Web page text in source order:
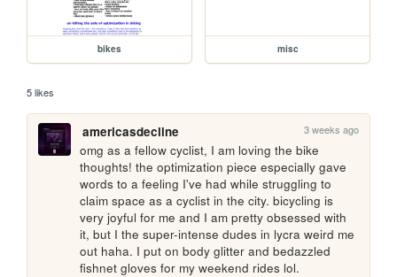
bikes misc
5 likes
americasdecline 3 weeks ago
omg as a fellow cyclist, I am loving the bike
thoughts! the optimization piece especially gave
words to a feeling I've had while struggling to
claim space as a cyclist in the city. bicycling is
very joyful for me and I am pretty obsessed with
it, but I the super-intense dudes in lycra weird me
out haha. I put on body glitter and bedazzled
fishnet gloves for my weekend rides lol.